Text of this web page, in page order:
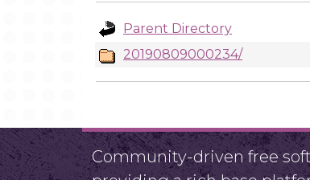
Parent Directory
20190809000234/
Community-driven free